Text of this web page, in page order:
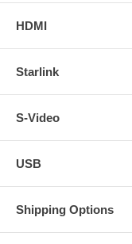
HDMI
Starlink
S-Video
USB
Shipping Options